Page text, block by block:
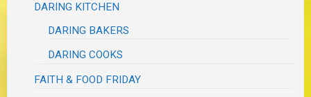
DARING KITCHEN
DARING BAKERS
DARING COOKS
FAITH & FOOD FRIDAY